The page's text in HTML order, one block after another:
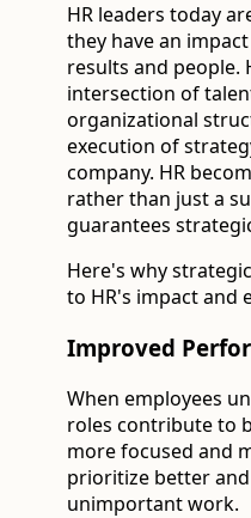
HR leaders today
they have an
results and people.
intersection of
organizational
execution of
company. HR
rather than just a
guarantees
Here's why
to HR's impact and
Improved
When employees
roles contribute to
more focused and
prioritize better
unimportant work.